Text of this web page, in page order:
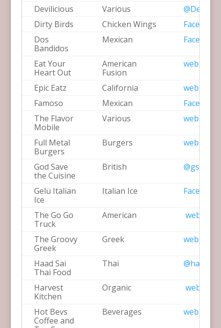
Devilicious Various
Dirty Birds
Chicken Wings
Facebook
Dos
Bandidos
Mexican Facebook
Eat Your
Heart Out
American
Fusion
website
Epic Eatz California
website
Famoso
Mexican
Facebook
The Flavor
Mobile
Various website
Full Metal
Burgers
Burgers website
God Save
the Cuisine
British
Gelü Italian
Ice
Italian Ice Facebook
The Go Go
Truck
American website
The Groovy
Greek
Greek website
Haad Sai
Thai Food
Thai @haadsai
Harvest
Kitchen
Organic website
Hot Bevs
Coffee and
Beverages website